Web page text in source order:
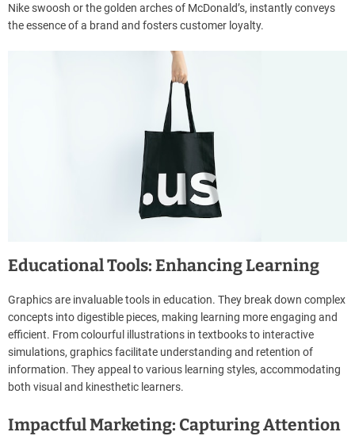
Nike swoosh or the golden arches of McDonald’s, instantly conveys
the essence of a brand and fosters customer loyalty.
Educational Tools: Enhancing Learning
Graphics are invaluable tools in education. They break down complex
concepts into digestible pieces, making learning more engaging and
efficient. From colourful illustrations in textbooks to interactive
simulations, graphics facilitate understanding and retention of
information. They appeal to various learning styles, accommodating
both visual and kinesthetic learners.
Impactful Marketing: Capturing Attention